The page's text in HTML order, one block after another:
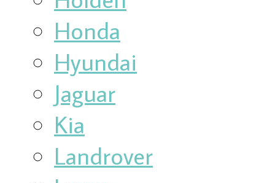
Honda
Hyundai
Jaguar
Kia
Landrover